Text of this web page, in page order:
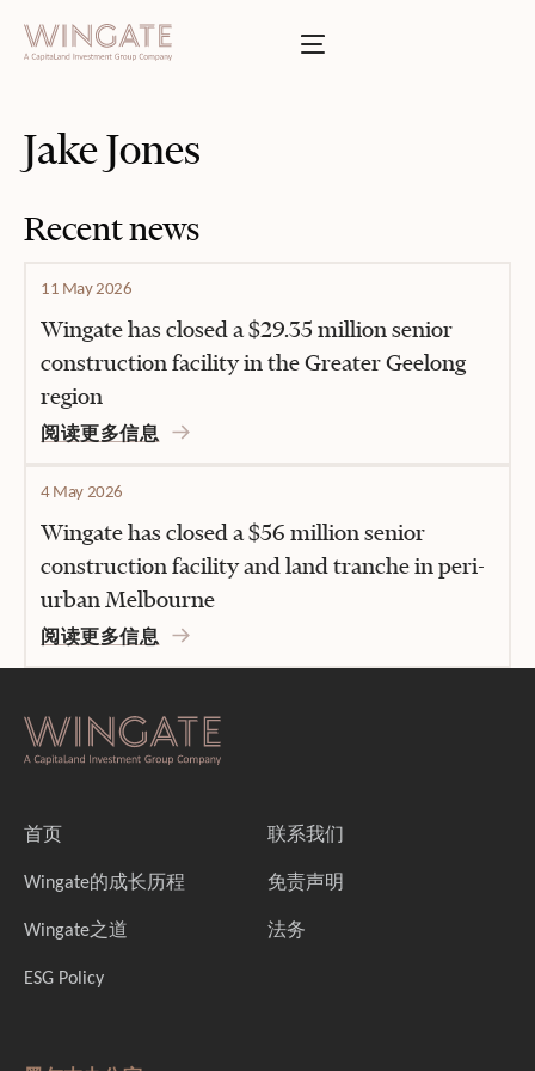
Toggle menu
投资者门户
Jake Jones
Recent news
11 May 2026
Wingate has closed a $29.35 million senior
construction facility in the Greater Geelong
region
阅读更多信息
4 May 2026
Wingate has closed a $56 million senior
construction facility and land tranche in peri-
urban Melbourne
阅读更多信息
首页
Wingate的成长历程
Wingate之道
ESG Policy
联系我们
免责声明
法务